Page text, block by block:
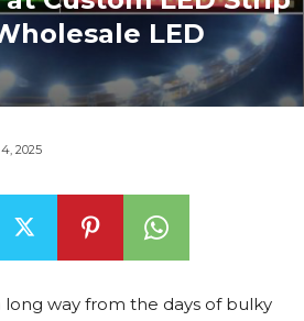
LED
2025
long way from the days of bulky